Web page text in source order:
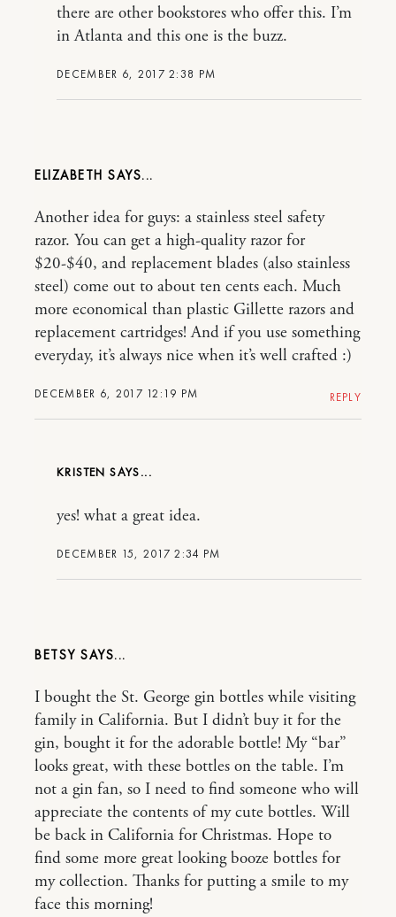
DECEMBER 6, 2017 2:38 PM
there are other bookstores who offer this. I’m
in Atlanta and this one is the buzz.
ELIZABETH
DECEMBER 6, 2017 12:19 PM
Another idea for guys: a stainless steel safety
razor. You can get a high-quality razor for
$20-$40, and replacement blades (also stainless
steel) come out to about ten cents each. Much
more economical than plastic Gillette razors and
replacement cartridges! And if you use something
everyday, it’s always nice when it’s well crafted :)
REPLY
KRISTEN
DECEMBER 15, 2017 2:34 PM
yes! what a great idea.
BETSY
I bought the St. George gin bottles while visiting
family in California. But I didn’t buy it for the
gin, bought it for the adorable bottle! My “bar”
looks great, with these bottles on the table. I’m
not a gin fan, so I need to find someone who will
appreciate the contents of my cute bottles. Will
be back in California for Christmas. Hope to
find some more great looking booze bottles for
my collection. Thanks for putting a smile to my
face this morning!